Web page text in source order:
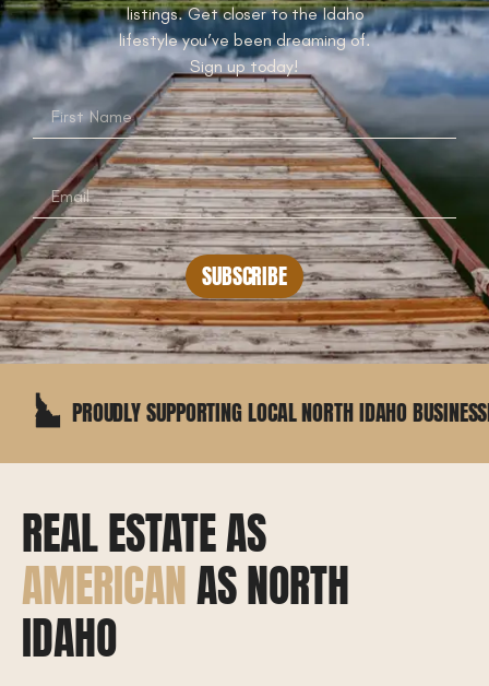
listings. Get closer to the Idaho
lifestyle you’ve been dreaming of.
Sign up today!
SUBSCRIBE
PROUDLY SUPPORTING LOCAL NORTH IDAHO BUSINESSES
REAL ESTATE AS
AMERICANAS NORTH
IDAHO